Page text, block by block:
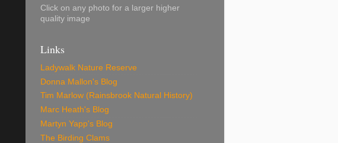
Click on any photo for a larger higher
quality image
Links
Ladywalk Nature Reserve
Donna Mallon's Blog
Tim Marlow (Rainsbrook Natural History)
Marc Heath's Blog
Martyn Yapp's Blog
The Birding Clams